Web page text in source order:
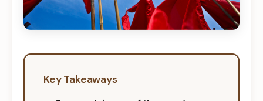
Key Takeaways